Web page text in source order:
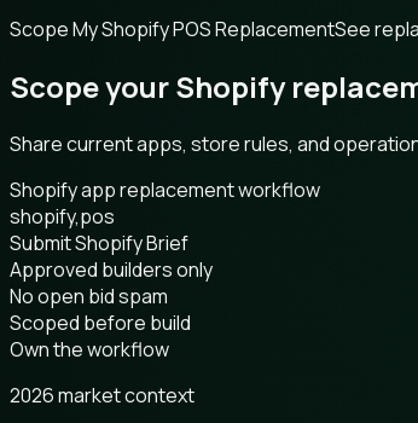
Scope My Shopify POS ReplacementSee
Scope your Shopify
Share current apps, store rules, and
Shopify app replacement workflow
shopify,pos
Submit Shopify Brief
Approved builders only
No open bid spam
Scoped before build
Own the workflow
2026 market context